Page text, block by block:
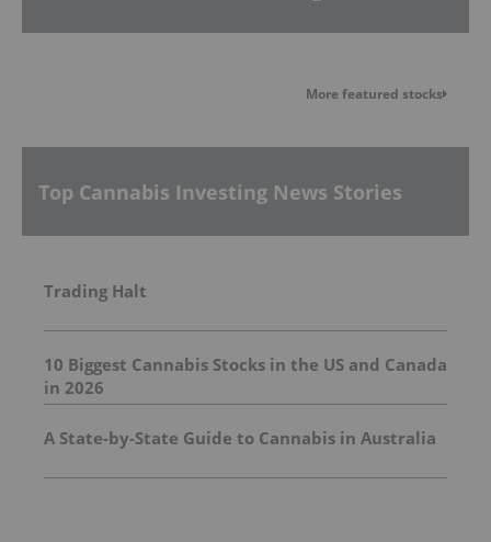
More featured stocks
Top Cannabis Investing News Stories
Trading Halt
10 Biggest Cannabis Stocks in the US and Canada
in 2026
A State-by-State Guide to Cannabis in Australia